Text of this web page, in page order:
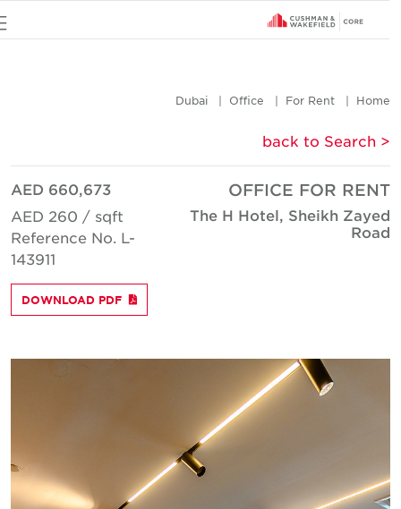
Home
For Rent
Office
Dubai
< back to Search
OFFICE FOR RENT
The H Hotel, Sheikh Zayed
Road
AED 660,673
AED 260 / sqft
Reference No. L-
143911
DOWNLOAD PDF